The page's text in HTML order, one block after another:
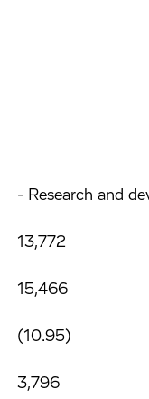
- Research and
13,772
15,466
(10.95)
3,796